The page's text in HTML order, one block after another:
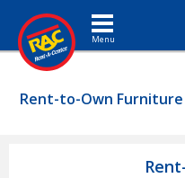
Toggle navigation
Rent-to-Own Furniture